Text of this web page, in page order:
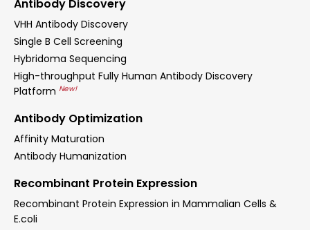
Antibody Discovery
VHH Antibody Discovery
Single B Cell Screening
Hybridoma Sequencing
High-throughput Fully Human Antibody Discovery
Platform New!
Antibody Optimization
Affinity Maturation
Antibody Humanization
Recombinant Protein Expression
Recombinant Protein Expression in Mammalian Cells &
E.coli